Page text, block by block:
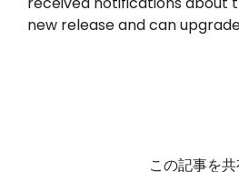
new release and can
この記事を